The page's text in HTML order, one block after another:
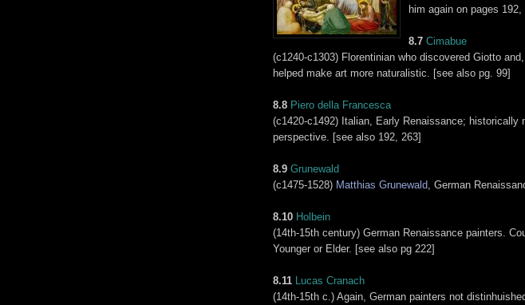
him again on pages 192,
8.7 Cimabue
(c1240-c1303) Florentinian who discovered Giotto and,
helped make art more naturalistic. [see also pg. 99]
8.8 Piero della Francesca
(c1420-c1492) Italian, Early Renaissance; historically
perspective. [see also 192, 263]
8.9 Grunewald
(c1475-1528) Matthias Grunewald , German
8.10 Holbein
(14th-15th century) German Renaissance painters.
Younger or Elder. [see also pg 222]
8.11
Lucas Cranach
(14th-15th c.) Again, German painters not